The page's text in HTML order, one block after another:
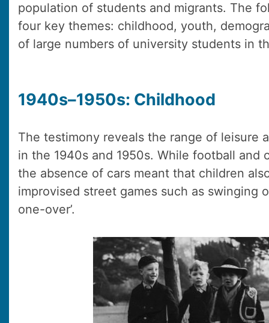
population of students and migrants. The
four key themes: childhood, youth,
of large numbers of university students in
1940s–1950s: Childhood
The testimony reveals the range of leisure
in the 1940s and 1950s. While football and
the absence of cars meant that children
improvised street games such as swinging
one-over’.